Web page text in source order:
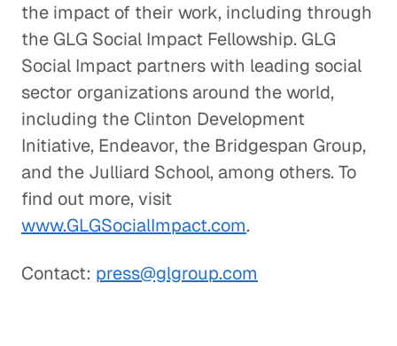
the impact of their work, including through
the GLG Social Impact Fellowship. GLG
Social Impact partners with leading social
sector organizations around the world,
including the Clinton Development
Initiative, Endeavor, the Bridgespan Group,
and the Julliard School, among others. To
find out more, visit
www.GLGSocialImpact.com.
Contact: press@glgroup.com